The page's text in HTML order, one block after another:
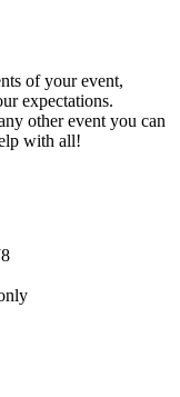
of your event,
expectations.
other event you can
with all!